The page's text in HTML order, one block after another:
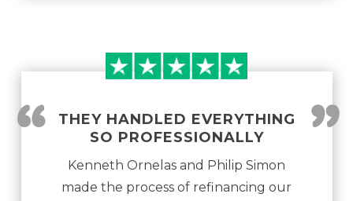
THEY HANDLED EVERYTHING
SO PROFESSIONALLY
”
“
Kenneth Ornelas and Philip Simon
made the process of refinancing our